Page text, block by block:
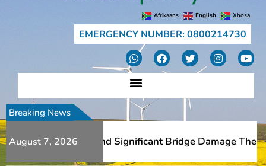
Afrikaans English Xhosa
EMERGENCY NUMBER: 0800214730
Breaking News
August 7, 2026
Additional Slips And Significant Bridge Damage The